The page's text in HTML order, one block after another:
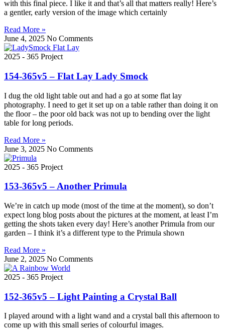
with this final piece. I like it and that’s all that matters really! Here’s
a gentler, early version of the image which certainly
Read More »
June 4, 2025 No Comments
2025 - 365 Project
154-365v5 – Flat Lay Lady Smock
I dug the old light table out and had a go at some flat lay
photography. I need to get it set up on a table rather than doing it on
the floor – the poor old back was not up to bending over the light
table for long periods.
Read More »
June 3, 2025 No Comments
2025 - 365 Project
153-365v5 – Another Primula
We’re in catch up mode (most of the time at the moment), so don’t
expect long blog posts about the pictures at the moment, at least I’m
getting the shots taken every day! Here’s another Primula from our
garden – I think it’s a different type to the Primula shown
Read More »
June 2, 2025 No Comments
2025 - 365 Project
152-365v5 – Light Painting a Crystal Ball
I played around with a light wand and a crystal ball this afternoon to
come up with this small series of colourful images.